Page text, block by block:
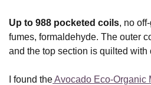
Up to 988 pocketed coils, no
fumes, formaldehyde. The outer
and the top section is quilted with
I found theAvocado Eco-Organic